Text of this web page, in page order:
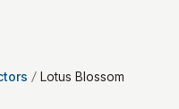
Lotus Blossom